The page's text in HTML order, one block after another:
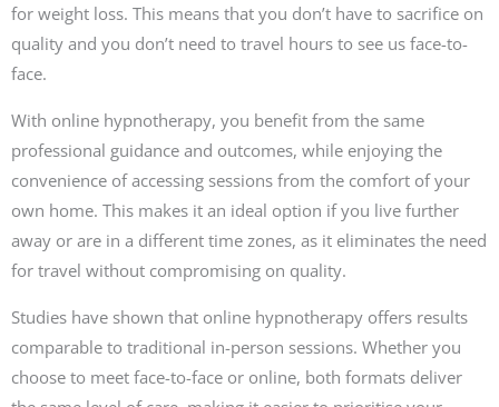
for weight loss. This means that you don’t have to sacrifice on
quality and you don’t need to travel hours to see us face-to-
face.
With online hypnotherapy, you benefit from the same
professional guidance and outcomes, while enjoying the
convenience of accessing sessions from the comfort of your
own home. This makes it an ideal option if you live further
away or are in a different time zones, as it eliminates the need
for travel without compromising on quality.
Studies have shown that online hypnotherapy offers results
comparable to traditional in-person sessions. Whether you
choose to meet face-to-face or online, both formats deliver